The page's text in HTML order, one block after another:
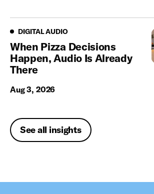
Digital Audio
DIGITAL AUDIO
When Pizza Decisions
Happen, Audio Is Already
There
Aug 3, 2026
See all insights